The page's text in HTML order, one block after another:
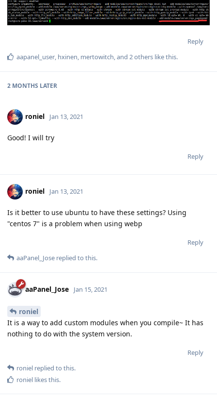
Reply
aapanel_user, hxinen, mertowitch, and 2others like this.
2 MONTHS LATER
roniel Jan 13, 2021
Good! I will try
Reply
roniel Jan 13, 2021
Is it better to use ubuntu to have these settings? Using
"centos 7" is a problem when using webp
Reply
aaPanel_Jose replied to this.
aaPanel_Jose Jan 15, 2021
roniel
It is a way to add custom modules when you compile~ It has
nothing to do with the system version.
Reply
roniel replied to this.
roniel likes this.